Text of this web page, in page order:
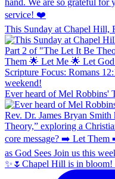
This Sunday at Chapel Hill,
Ever heard of Mel Robbins'
✨🌷Chapel Hill is in